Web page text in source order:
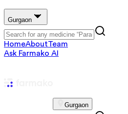
Gurgaon
HomeAboutTeam
Ask Farmako AI
Gurgaon